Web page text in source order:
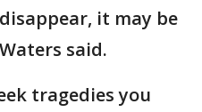
it may be
said.
tragedies you